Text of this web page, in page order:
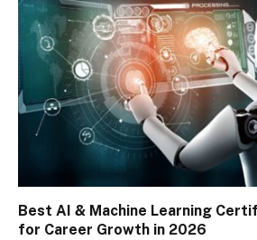
Best AI & Machine Learning
for Career Growth in 2026